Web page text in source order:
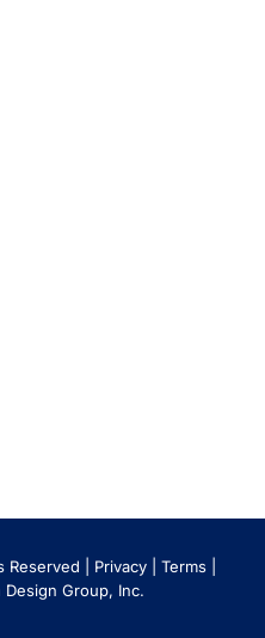
Reserved | Privacy| Terms|
Design Group, Inc.